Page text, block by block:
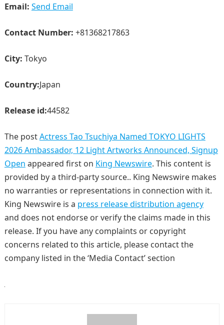
Email: Send Email
Contact Number: +81368217863
City: Tokyo
Country:Japan
Release id:44582
The postActress Tao Tsuchiya Named TOKYO LIGHTS
2026 Ambassador, 12 Light Artworks Announced, Signup
Open appeared first on King Newswire. This content is
provided by a third-party source.. King Newswire makes
no warranties or representations in connection with it.
King Newswire is a press release distribution agency
and does not endorse or verify the claims made in this
release. If you have any complaints or copyright
concerns related to this article, please contact the
company listed in the ‘Media Contact’ section